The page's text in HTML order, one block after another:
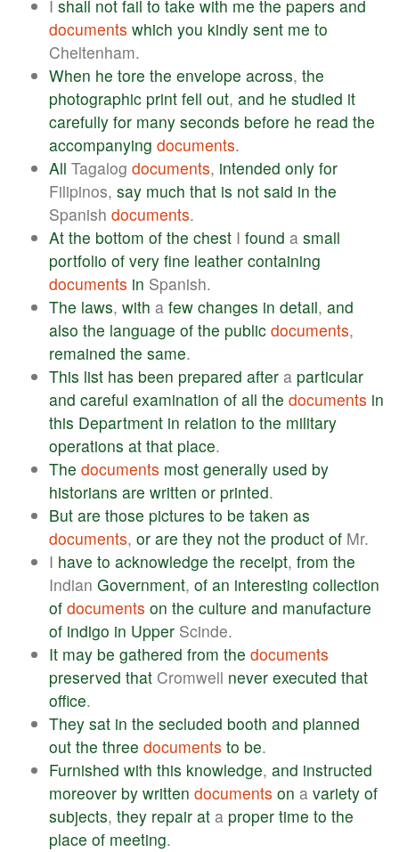
I shall not fail to take with me the papers and
documents which you kindly sent me to
Cheltenham.
When he tore the envelope across, the
photographic print fell out, and he studied it
carefully for many seconds before he read the
accompanying documents.
All Tagalog documents, intended only for
Filipinos, say much that is not said in the
Spanish documents.
At the bottom of the chest I found a small
portfolio of very fine leather containing
documents in Spanish.
The laws, with a few changes in detail, and
also the language of the public documents,
remained the same.
This list has been prepared after a particular
and careful examination of all the documents in
this Department in relation to the military
operations at that place.
The documents most generally used by
historians are written or printed.
But are those pictures to be taken as
documents, or are they not the product of Mr.
I have to acknowledge the receipt, from the
Indian Government, of an interesting collection
of documents on the culture and manufacture
of indigo in Upper Scinde.
It may be gathered from the documents
preserved that Cromwell never executed that
office.
They sat in the secluded booth and planned
out the three documents to be.
Furnished with this knowledge, and instructed
moreover by written documents on a variety of
subjects, they repair at a proper time to the
place of meeting.